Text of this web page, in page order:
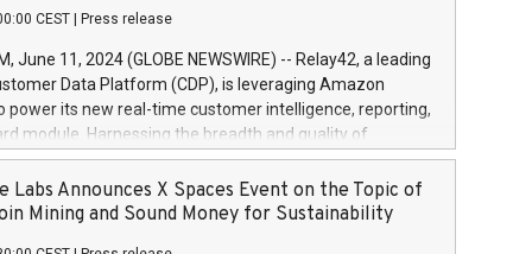
the auction. For further information, please call
or email verdbrefamidlun@landsbankinn.is.
CEST Press release
June 11, 2024 (GLOBE NEWSWIRE) -- Relay42, a leading
Data Platform (CDP), is leveraging Amazon
power its new real-time customer intelligence, reporting,
module. Harnessing the breadth and quality of
the new Insights module empowers marketing teams
customer behaviors and gain invaluable insights into
of their marketing programs across all online, offline,
Labs Announces X Spaces Event on the Topic of
Mining and Sound Money for Sustainability